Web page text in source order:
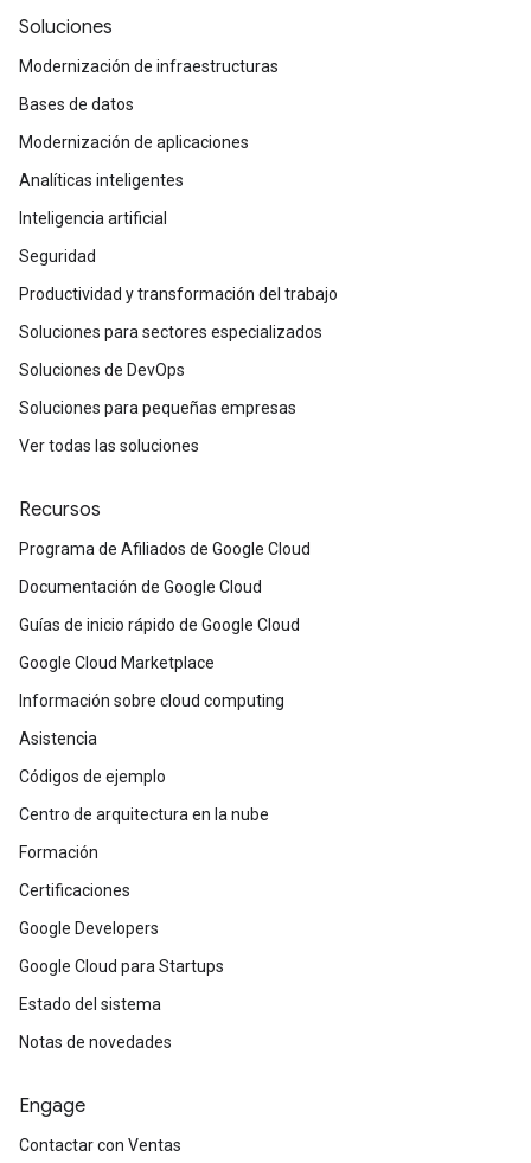
Soluciones
Modernización de infraestructuras
Bases de datos
Modernización de aplicaciones
Analíticas inteligentes
Inteligencia artificial
Seguridad
Productividad y transformación del trabajo
Soluciones para sectores especializados
Soluciones de DevOps
Soluciones para pequeñas empresas
Ver todas las soluciones
Recursos
Programa de Afiliados de Google Cloud
Documentación de Google Cloud
Guías de inicio rápido de Google Cloud
Google Cloud Marketplace
Información sobre cloud computing
Asistencia
Códigos de ejemplo
Centro de arquitectura en la nube
Formación
Certificaciones
Google Developers
Google Cloud para Startups
Estado del sistema
Notas de novedades
Engage
Contactar con Ventas